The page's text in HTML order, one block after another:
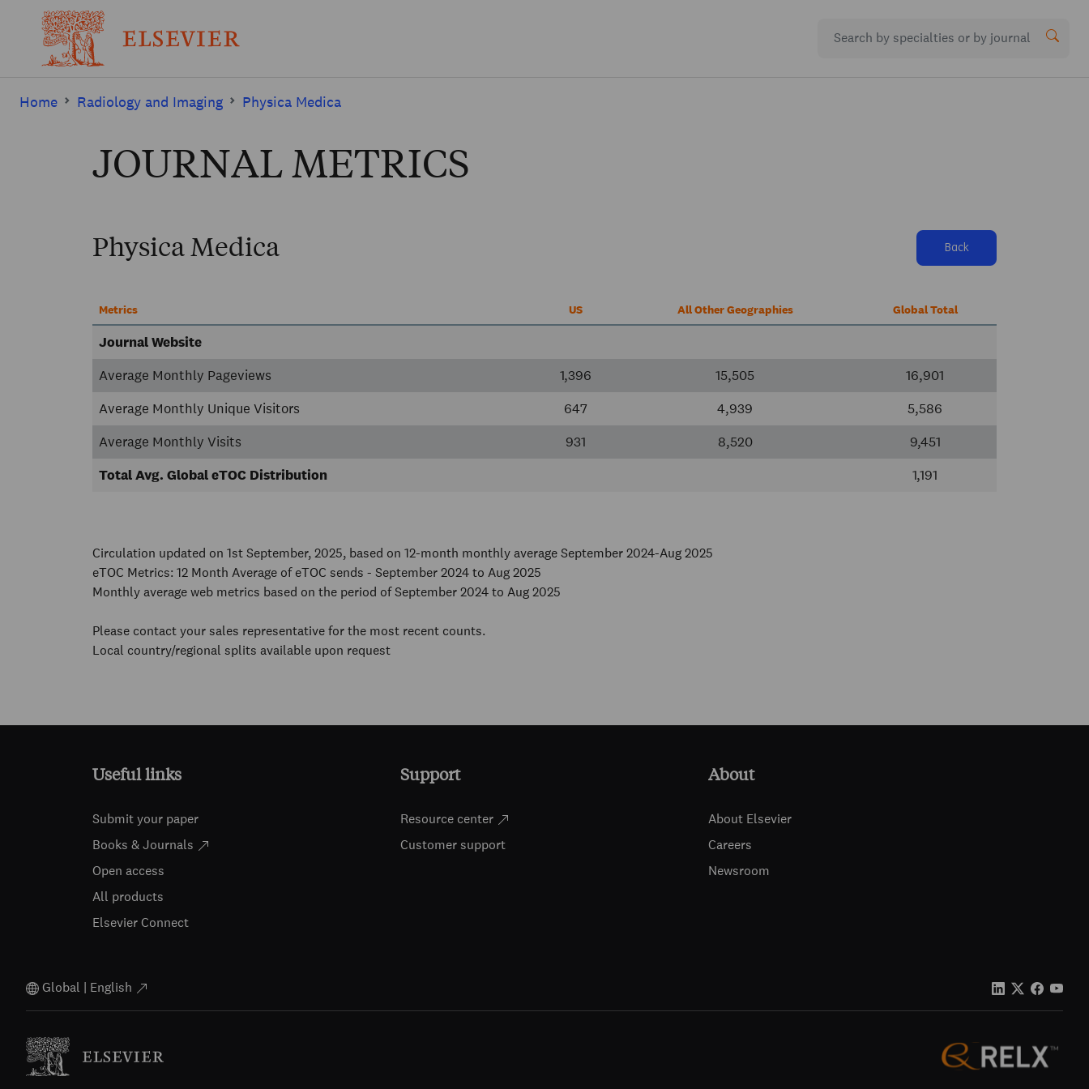
Home Radiology and Imaging Physica Medica
JOURNAL METRICS
Physica Medica Back
Metrics US All Other Geographies Global Total
Journal Website
Average Monthly Pageviews
1,396 15,505
16,901
Average Monthly Unique Visitors
647 4,939
5,586
Average Monthly Visits
931 8,520
9,451
Total Avg. Global eTOC Distribution
1,191
Circulation updated on 1st September, 2025, based on 12-month monthly average September 2024-Aug 2025
eTOC Metrics: 12 Month Average of eTOC sends - September 2024 to Aug 2025
Monthly average web metrics based on the period of September 2024 to Aug 2025
Please contact your sales representative for the most recent counts.
Local country/regional splits available upon request
Useful links
Submit your paper
Books & Journals
Open access
All products
Elsevier Connect
Support
Resource center
Customer support
About
About Elsevier
Careers
Newsroom
Global | English